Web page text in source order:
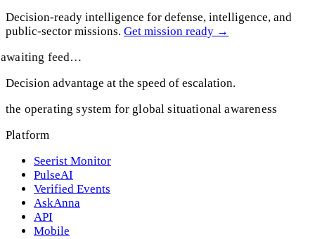
Decision-ready intelligence for defense, intelligence, and
public-sector missions. Get mission ready →
awaiting feed…
Decision advantage at the speed of escalation.
the operating system for global situational awareness
Platform
Seerist Monitor
PulseAI
Verified Events
AskAnna
API
Mobile